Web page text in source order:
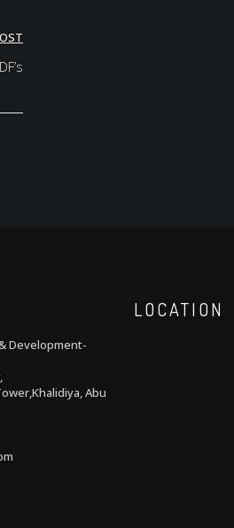
Development-
Abu
LOCATION